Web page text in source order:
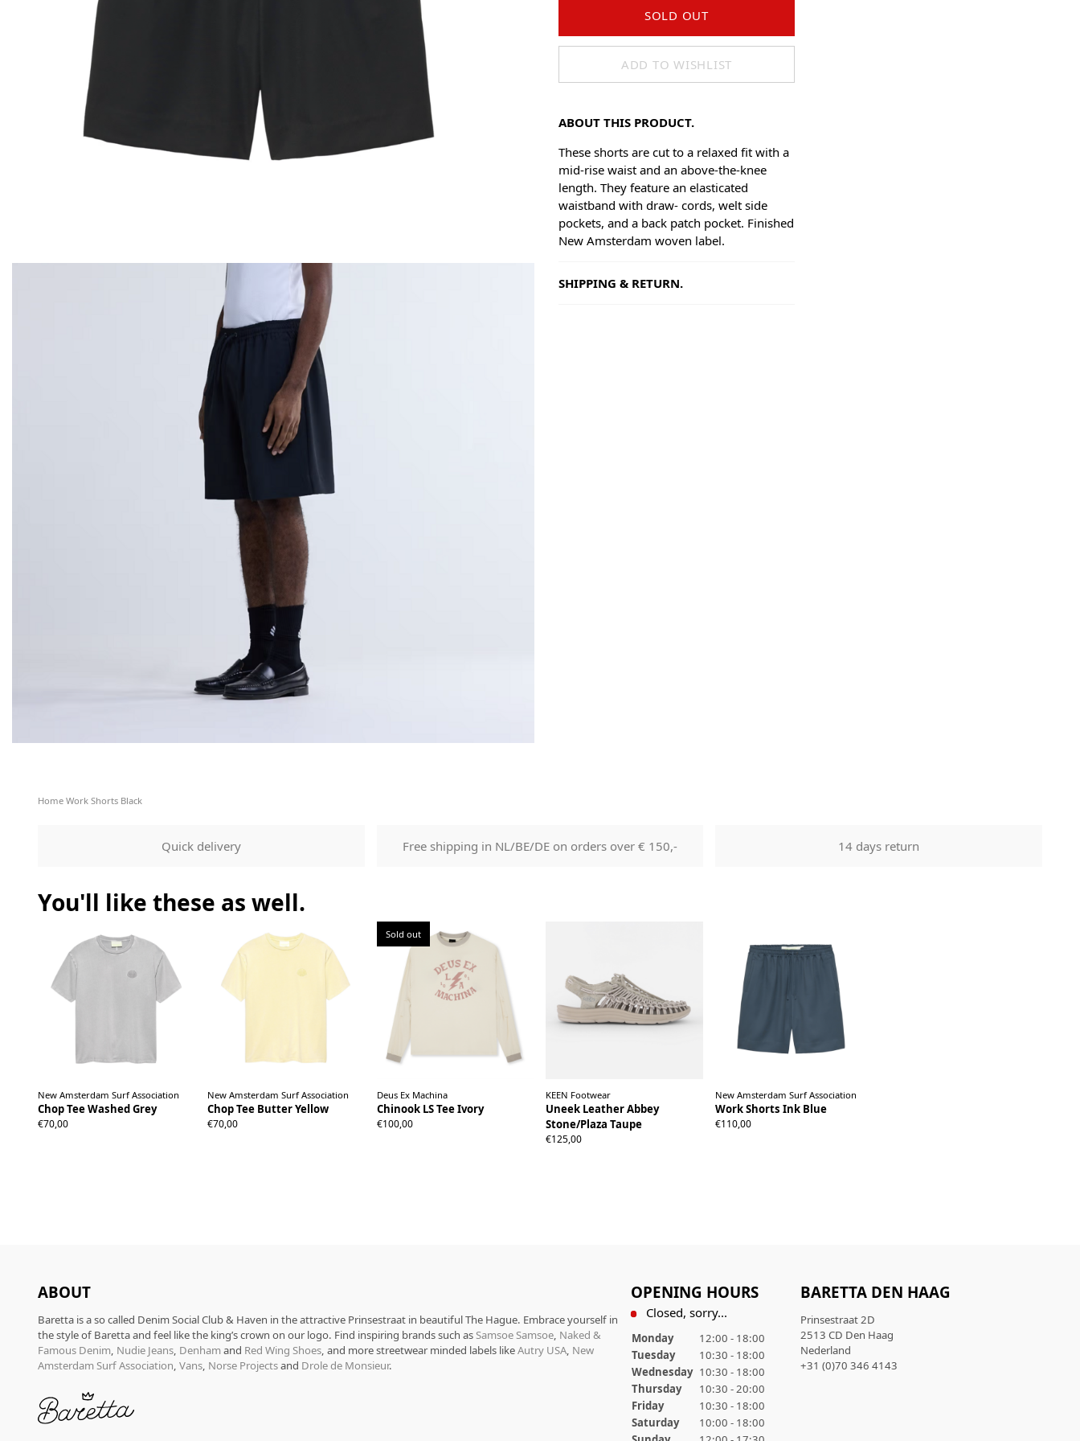
SOLD OUT
ADD TO WISHLIST
ABOUT THIS PRODUCT.
These shorts are cut to a relaxed fit with a
mid-rise waist and an above-the-knee
length. They feature an elasticated
waistband with draw- cords, welt side
pockets, and a back patch pocket. Finished
New Amsterdam woven label.
SHIPPING & RETURN.
Home Work Shorts Black
Quick delivery Free shipping in NL/BE/DE on orders over € 150,- 14 days return
You'll like these as well.
New Amsterdam Surf Association
Chop Tee Washed Grey
€70,00 S M L XL
New Amsterdam Surf Association
Chop Tee Butter Yellow
€70,00 S M L XL
Sold out
Deus Ex Machina
Chinook LS Tee Ivory
€100,00 S M L XL XXL
KEEN Footwear
Uneek Leather Abbey
Stone/Plaza Taupe
€125,00
37 38 39 40 41 42 43
46
New Amsterdam Surf Association
Work Shorts Ink Blue
€110,00 S M L XL
ABOUT
Baretta is a so called Denim Social Club & Haven in the attractive Prinsestraat in beautiful The Hague. Embrace yourself in
the style of Baretta and feel like the king’s crown on our logo. Find inspiring brands such asSamsoe Samsoe, Naked &
Famous Denim, Nudie Jeans, Denhamand Red Wing Shoes, and more streetwear minded labels likeAutry USA, New
Amsterdam Surf Association, Vans, Norse Projectsand Drole de Monsieur.
OPENING HOURS
Closed, sorry...
Monday
12:00 - 18:00
Tuesday
10:30 - 18:00
Wednesday 10:30 - 18:00
Thursday
10:30 - 20:00
Friday
10:30 - 18:00
Saturday
10:00 - 18:00
BARETTA DEN HAAG
Prinsestraat 2D
2513 CD Den Haag
Nederland
+31 (0)70 346 4143